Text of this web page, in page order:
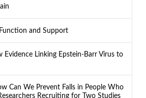
and Support
Evidence Linking Epstein-Barr Virus to
Can We Prevent Falls in People Who
Recruiting for Two Studies